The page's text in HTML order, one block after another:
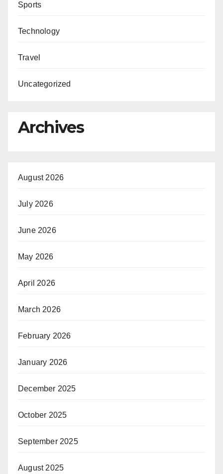
Sports
Technology
Travel
Uncategorized
Archives
August 2026
July 2026
June 2026
May 2026
April 2026
March 2026
February 2026
January 2026
December 2025
October 2025
September 2025
August 2025